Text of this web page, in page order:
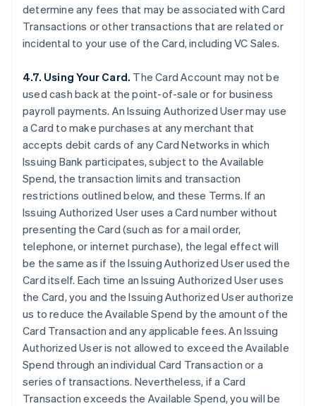
determine any fees that may be associated with Card
Transactions or other transactions that are related or
incidental to your use of the Card, including VC Sales.
4.7. Using Your Card. The Card Account may not be
used cash back at the point-of-sale or for business
payroll payments. An Issuing Authorized User may use
a Card to make purchases at any merchant that
accepts debit cards of any Card Networks in which
Issuing Bank participates, subject to the Available
Spend, the transaction limits and transaction
restrictions outlined below, and these Terms. If an
Issuing Authorized User uses a Card number without
presenting the Card (such as for a mail order,
telephone, or internet purchase), the legal effect will
be the same as if the Issuing Authorized User used the
Card itself. Each time an Issuing Authorized User uses
the Card, you and the Issuing Authorized User authorize
us to reduce the Available Spend by the amount of the
Card Transaction and any applicable fees. An Issuing
Authorized User is not allowed to exceed the Available
Spend through an individual Card Transaction or a
series of transactions. Nevertheless, if a Card
Transaction exceeds the Available Spend, you will be